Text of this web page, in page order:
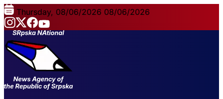
Thursday, 08/06/2026 08/06/2026